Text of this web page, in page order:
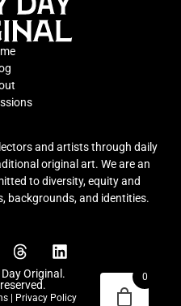
and artists through daily
original art. We are an
to diversity, equity and
backgrounds, and identities.
Original.
| Privacy Policy
0